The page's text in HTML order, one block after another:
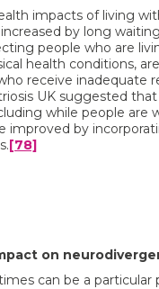
impacts of living
by long
people who are
health conditions,
receive inadequate
UK suggested
while people are
improved by
[78]
on
can be a particular